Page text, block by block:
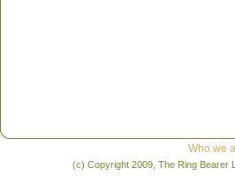
Who we
(c) Copyright 2009, The Ring Bearer